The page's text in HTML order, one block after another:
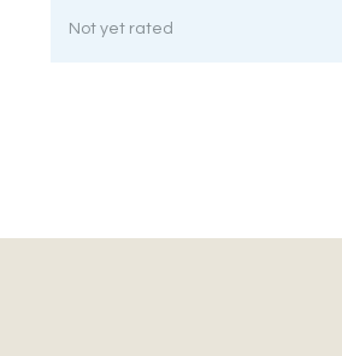
Not yet rated